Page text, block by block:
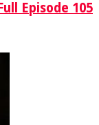
Episode 105